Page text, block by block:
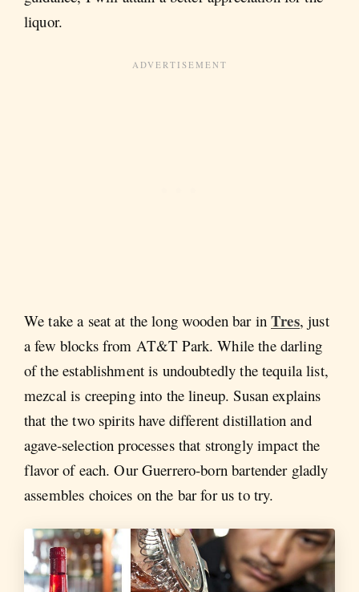
liquor.
We take a seat at the long wooden bar inTres, just
a few blocks from AT&T Park. While the darling
of the establishment is undoubtedly the tequila list,
mezcal is creeping into the lineup. Susan explains
that the two spirits have different distillation and
agave-selection processes that strongly impact the
flavor of each. Our Guerrero-born bartender gladly
assembles choices on the bar for us to try.